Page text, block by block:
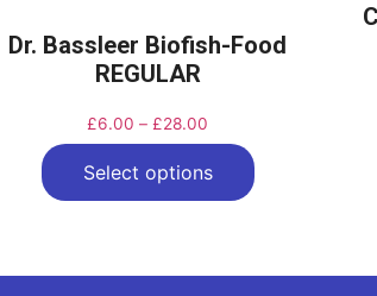
Dr. Bassleer Biofish-Food
REGULAR
£6.00 – £28.00
Select options